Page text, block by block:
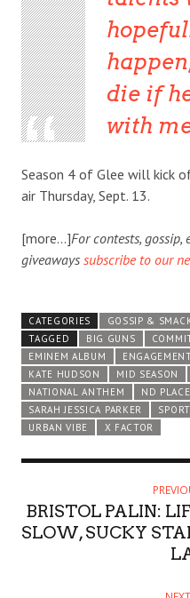
die if
with
Season 4 of Glee will kick
air Thursday, Sept. 13.
[more…]For contests, gossip,
giveaways subscribe to our
CATEGORIES
GOSSIP &
TAGGED
BIG GUNS
EMINEM ALBUM
KATE HUDSON
MID SEASON
NATIONAL ANTHEM
ND PLACE
SARAH JESSICA PARKER
URBAN VIBE
X FACTOR
BRISTOL PALIN:
SLOW, SUCKY